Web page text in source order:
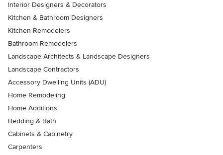
Interior Designers & Decorators
Kitchen & Bathroom Designers
Kitchen Remodelers
Bathroom Remodelers
Landscape Architects & Landscape Designers
Landscape Contractors
Accessory Dwelling Units (ADU)
Home Remodeling
Home Additions
Bedding & Bath
Cabinets & Cabinetry
Carpenters